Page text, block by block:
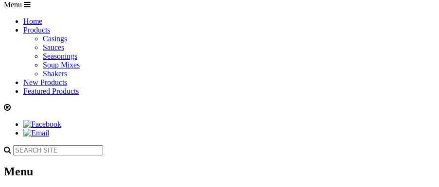
Menu
Home
Products
Casings
Sauces
Seasonings
Soup Mixes
Shakers
New Products
Featured Products
Menu